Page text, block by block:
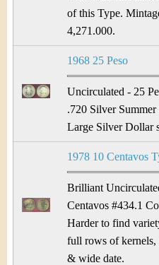
of this Type.
4,271.000.
1968 25 Peso
Uncirculated - 25
.720 Silver
Large Silver Dollar
1978 10 Centavos
Brilliant
Centavos #434.1
Harder to find
full rows of kernels,
& wide date.